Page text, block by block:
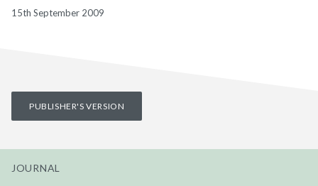
15th September 2009
PUBLISHER'S VERSION
JOURNAL